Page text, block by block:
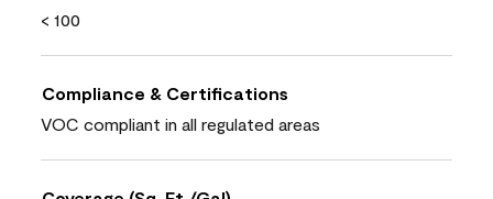
< 100
Compliance & Certifications
VOC compliant in all regulated areas